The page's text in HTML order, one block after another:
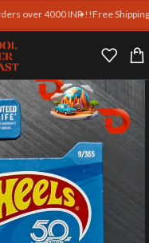
4000 INR !! Free Shipping on